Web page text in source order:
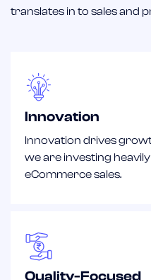
translates in to sales and
Innovation
Innovation drives
we are investing
eCommerce sales.
Quality-Focused